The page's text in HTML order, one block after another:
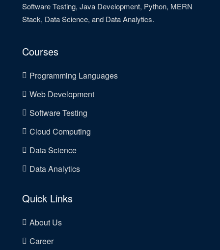
Software Testing, Java Development, Python, MERN
Stack, Data Science, and Data Analytics.
Courses
Programming Languages
Web Development
Software Testing
Cloud Computing
Data Science
Data Analytics
Quick Links
About Us
Career